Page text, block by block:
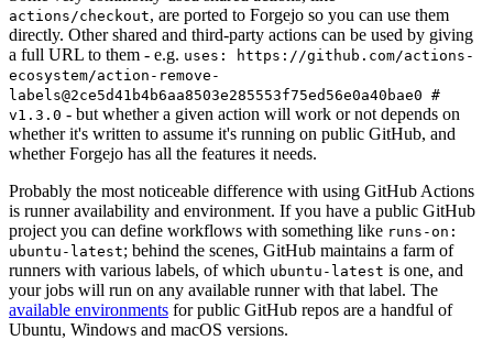
actions/checkout, are ported to Forgejo so you can use them
directly. Other shared and third-party actions can be used by giving
a full URL to them - e.g. uses: https://github.com/actions-
ecosystem/action-remove-
labels@2ce5d41b4b6aa8503e285553f75ed56e0a40bae0 #
v1.3.0 - but whether a given action will work or not depends on
whether it's written to assume it's running on public GitHub, and
whether Forgejo has all the features it needs.
Probably the most noticeable difference with using GitHub Actions
is runner availability and environment. If you have a public GitHub
project you can define workflows with something like runs-on:
ubuntu-latest; behind the scenes, GitHub maintains a farm of
runners with various labels, of which ubuntu-latest is one, and
your jobs will run on any available runner with that label. The
available environments for public GitHub repos are a handful of
Ubuntu, Windows and macOS versions.